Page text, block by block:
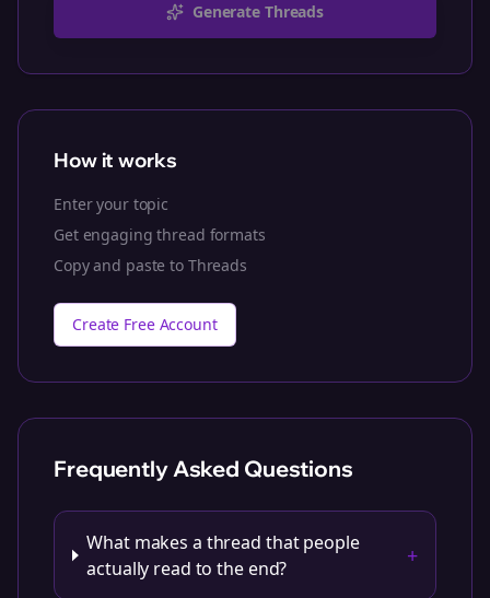
Generate Threads
How it works
Enter your topic
Get engaging thread formats
Copy and paste to Threads
Create Free Account
Frequently Asked Questions
What makes a thread that people
actually read to the end?
+